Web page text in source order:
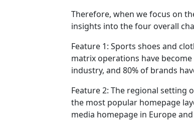
Therefore, when we focus on
insights into the four overall
Feature 1: Sports shoes and
matrix operations have
industry, and 80% of brands
Feature 2: The regional setting
the most popular homepage
media homepage in Europe